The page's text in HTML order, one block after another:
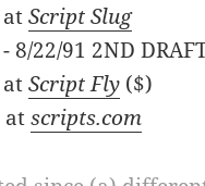
atScript Slug
8/22/91 2ND
atScript Fly ($)
atscripts.com